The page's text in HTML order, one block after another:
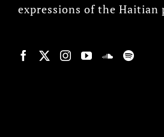
expressions of the Haitian